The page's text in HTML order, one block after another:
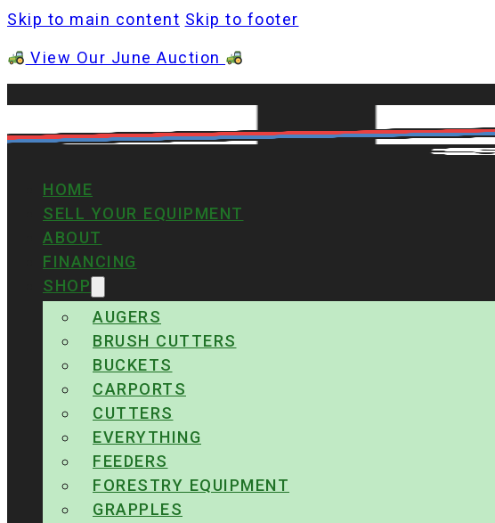
Skip to main content Skip to footer
View Our June Auction
HOME
SELL YOUR EQUIPMENT
ABOUT
FINANCING
SHOP
AUGERS
BRUSH CUTTERS
BUCKETS
CARPORTS
CUTTERS
EVERYTHING
FEEDERS
FORESTRY EQUIPMENT
GRAPPLES